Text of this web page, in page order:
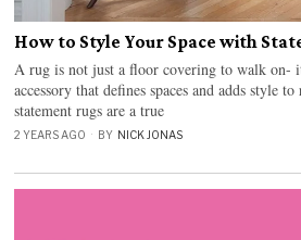
How to Style Your Space with
A rug is not just a floor covering to walk on-
accessory that defines spaces and adds style
statement rugs are a true
2 YEARS AGO BY NICK JONAS